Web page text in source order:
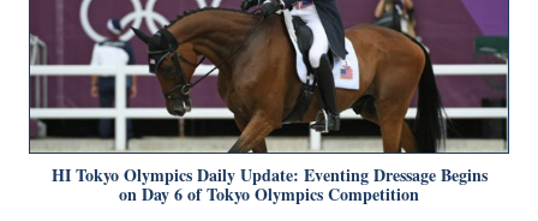
HI Tokyo Olympics Daily Update: Eventing Dressage Begins
on Day 6 of Tokyo Olympics Competition